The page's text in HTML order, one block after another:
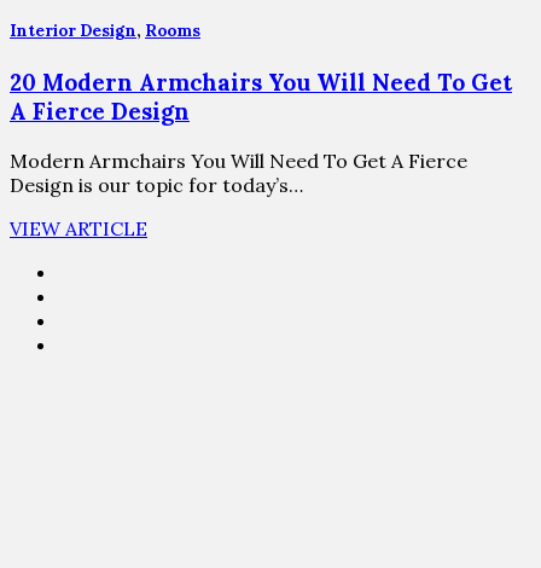
Interior Design, Rooms
20 Modern Armchairs You Will Need To Get
A Fierce Design
Modern Armchairs You Will Need To Get A Fierce
Design is our topic for today’s…
VIEW ARTICLE